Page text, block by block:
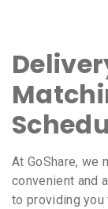
At GoShare, we
convenient and
to providing